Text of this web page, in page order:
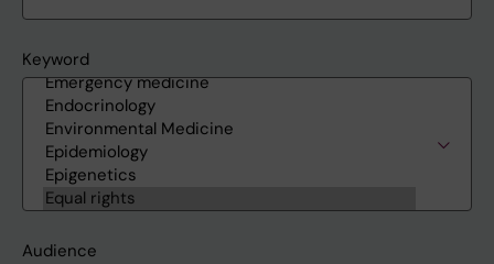
Keyword
Audience